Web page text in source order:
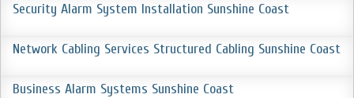
Security Alarm System Installation Sunshine Coast
Network Cabling Services Structured Cabling Sunshine Coast
Business Alarm Systems Sunshine Coast